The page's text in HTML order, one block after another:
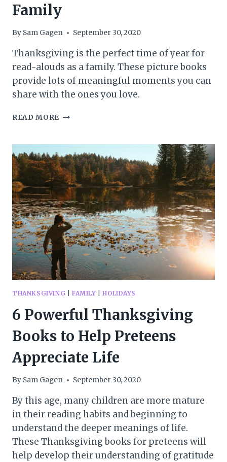
Family
By Sam Gagen September 30, 2020
Thanksgiving is the perfect time of year for
read-alouds as a family. These picture books
provide lots of meaningful moments you can
share with the ones you love.
READ MORE 12
PICTURE
BOOKS
FOR
THE
WHOLE
FAMILY
THANKSGIVING FAMILY |HOLIDAYS
6 Powerful Thanksgiving
Books to Help Preteens
Appreciate Life
By Sam Gagen September 30, 2020
By this age, many children are more mature
in their reading habits and beginning to
understand the deeper meanings of life.
These Thanksgiving books for preteens will
help develop their understanding of gratitude